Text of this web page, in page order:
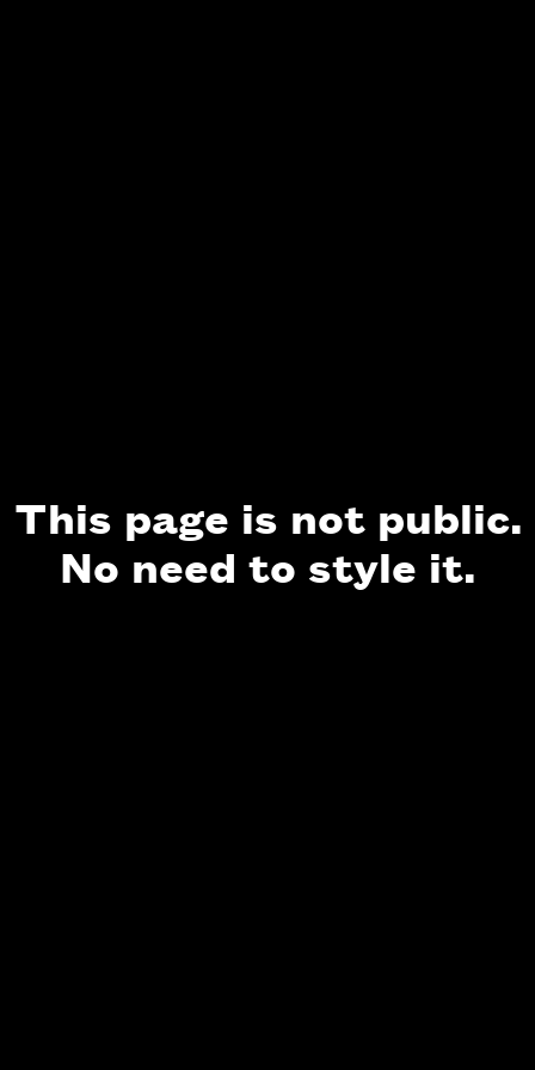
This page is not public.
No need to style it.